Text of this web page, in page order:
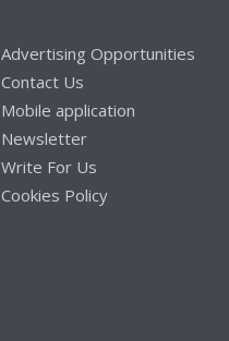
Advertising Opportunities
Contact Us
Mobile application
Newsletter
Write For Us
Cookies Policy